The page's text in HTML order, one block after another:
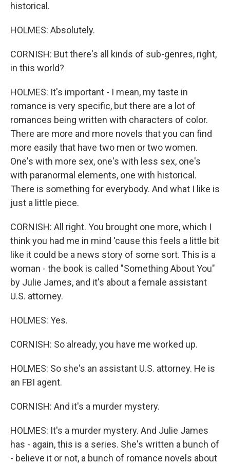
historical.
HOLMES: Absolutely.
CORNISH: But there's all kinds of sub-genres, right,
in this world?
HOLMES: It's important - I mean, my taste in
romance is very specific, but there are a lot of
romances being written with characters of color.
There are more and more novels that you can find
more easily that have two men or two women.
One's with more sex, one's with less sex, one's
with paranormal elements, one with historical.
There is something for everybody. And what I like is
just a little piece.
CORNISH: All right. You brought one more, which I
think you had me in mind 'cause this feels a little bit
like it could be a news story of some sort. This is a
woman - the book is called "Something About You"
by Julie James, and it's about a female assistant
U.S. attorney.
HOLMES: Yes.
CORNISH: So already, you have me worked up.
HOLMES: So she's an assistant U.S. attorney. He is
an FBI agent.
CORNISH: And it's a murder mystery.
HOLMES: It's a murder mystery. And Julie James
has - again, this is a series. She's written a bunch of
- believe it or not, a bunch of romance novels about